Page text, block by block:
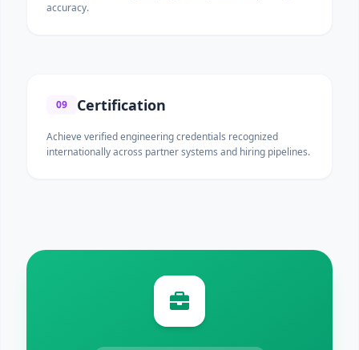
accuracy.
09 Certification
Achieve verified engineering credentials recognized
internationally across partner systems and hiring pipelines.